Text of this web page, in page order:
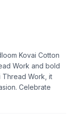
Kovai Cotton
Work and bold
Thread Work, it
Celebrate